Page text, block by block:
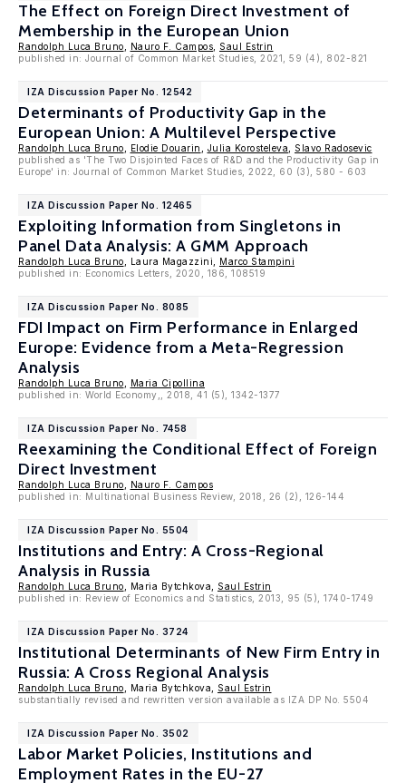
The Effect on Foreign Direct Investment of
Membership in the European Union
Randolph Luca Bruno Nauro F. Campos
Saul Estrin
published in: Journal of Common Market Studies, 2021, 59 (4), 802-821
IZA Discussion Paper No. 12542
Determinants of Productivity Gap in the
European Union: A Multilevel Perspective
Randolph Luca Bruno Elodie Douarin Julia Korosteleva
Slavo Radosevic
published as 'The Two Disjointed Faces of R&D and the Productivity Gap in
Europe' in: Journal of Common Market Studies, 2022, 60 (3), 580 - 603
IZA Discussion Paper No. 12465
Exploiting Information from Singletons in
Panel Data Analysis: A GMM Approach
Randolph Luca Bruno , Laura Magazzini, Marco Stampini
published in: Economics Letters, 2020, 186, 108519
IZA Discussion Paper No. 8085
FDI Impact on Firm Performance in Enlarged
Europe: Evidence from a Meta-Regression
Analysis
Randolph Luca Bruno
Maria Cipollina
published in: World Economy,, 2018, 41 (5), 1342-1377
IZA Discussion Paper No. 7458
Reexamining the Conditional Effect of Foreign
Direct Investment
Randolph Luca Bruno
Nauro F. Campos
published in: Multinational Business Review, 2018, 26 (2), 126-144
IZA Discussion Paper No. 5504
Institutions and Entry: A Cross-Regional
Analysis in Russia
Randolph Luca Bruno , Maria Bytchkova, Saul Estrin
published in: Review of Economics and Statistics, 2013, 95 (5), 1740-1749
IZA Discussion Paper No. 3724
Institutional Determinants of New Firm Entry in
Russia: A Cross Regional Analysis
Randolph Luca Bruno , Maria Bytchkova, Saul Estrin
substantially revised and rewritten version available as IZA DP No. 5504
IZA Discussion Paper No. 3502
Labor Market Policies, Institutions and
Employment Rates in the EU-27